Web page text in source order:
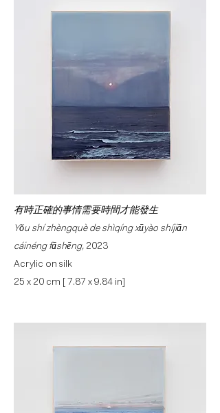
有時正確的事情需要時間才能發生
Yǒu shí zhèngquè de shìqíng xūyào shíjiān
cáinéng fāshēng, 2023
Acrylic on silk
25 x 20 cm [ 7.87 x 9.84 in]